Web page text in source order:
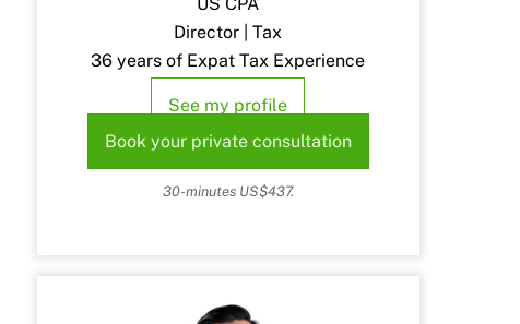
Director | Tax
36 years of Expat Tax Experience
See my profile
Book your private consultation
30-minutes US$437.